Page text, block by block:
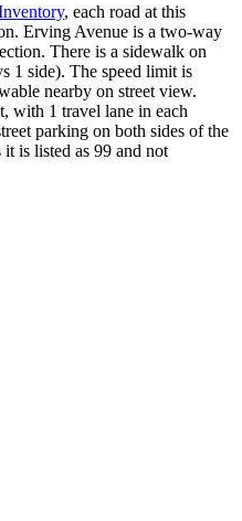
, each road at this
Erving Avenue is a two-way
There is a sidewalk on
1 side). The speed limit is
nearby on street view.
with 1 travel lane in each
parking on both sides of the
it is listed as 99 and not